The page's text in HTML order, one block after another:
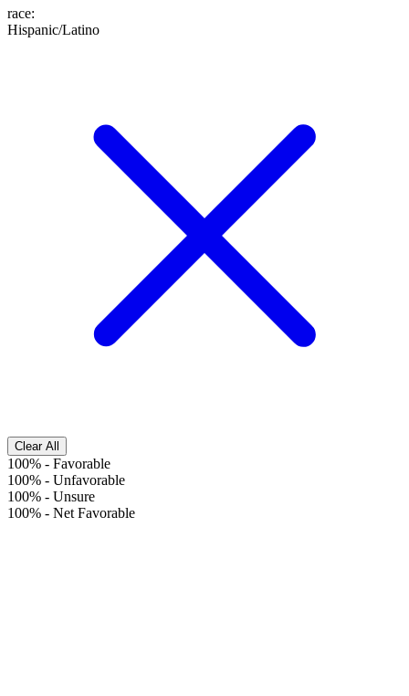
race:
Hispanic/Latino
Clear All
100% - Favorable
100% - Unfavorable
100% - Unsure
100% - Net Favorable